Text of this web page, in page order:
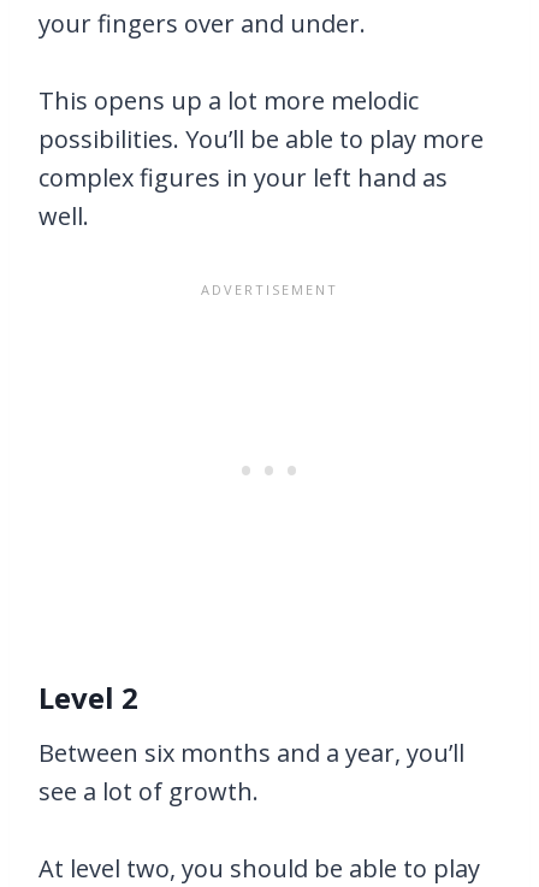
your fingers over and under.
This opens up a lot more melodic
possibilities. You’ll be able to play more
complex figures in your left hand as
well.
Level 2
Between six months and a year, you’ll
see a lot of growth.
At level two, you should be able to play